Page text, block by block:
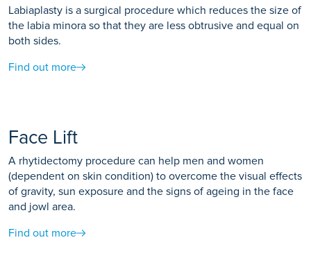
Labiaplasty is a surgical procedure which reduces the size of
the labia minora so that they are less obtrusive and equal on
both sides.
Find out more
Face Lift
A rhytidectomy procedure can help men and women
(dependent on skin condition) to overcome the visual effects
of gravity, sun exposure and the signs of ageing in the face
and jowl area.
Find out more